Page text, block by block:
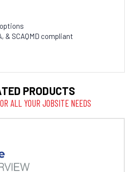
& SCAQMD compliant
PRODUCTS
ALL YOUR JOBSITE NEEDS